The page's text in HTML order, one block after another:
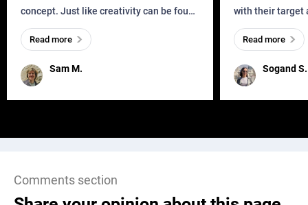
concept. Just like creativity can be found
everywhere, wherever a human exists
and has a soul, you can find it in des
Sam M.
Read more
with their target
meaningful and
one outdated
remained for far
Sogand S.
Read more
Comments section